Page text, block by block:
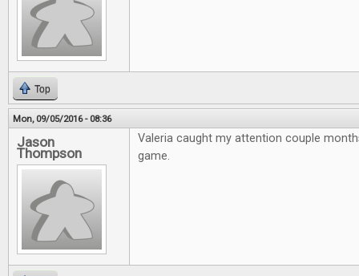
Top
Mon, 09/05/2016 - 08:36
Jason
Thompson
Valeria caught my attention couple
game.